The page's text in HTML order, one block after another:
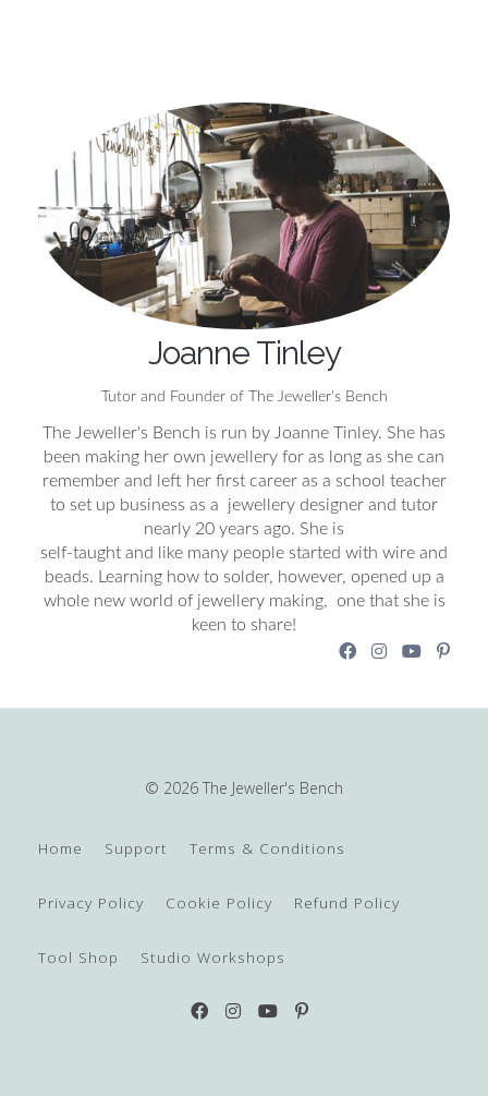
Joanne Tinley
Tutor and Founder of The Jeweller's Bench
The Jeweller's Bench is run by Joanne Tinley. She has
been making her own jewellery for as long as she can
remember and left her first career as a school teacher
to set up business as a jewellery designer and tutor
nearly 20 years ago. She is
self-taught and like many people started with wire and
beads. Learning how to solder, however, opened up a
whole new world of jewellery making, one that she is
keen to share!
© 2026 The Jeweller's Bench
Home Support Terms & Conditions
Privacy Policy Cookie Policy Refund Policy
Tool Shop Studio Workshops